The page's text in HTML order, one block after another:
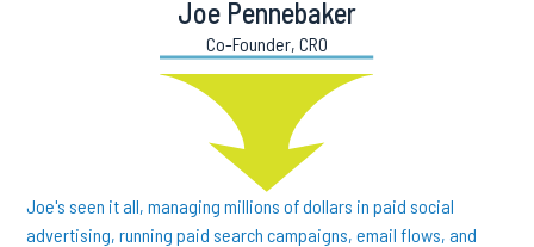
Joe Pennebaker
Co-Founder, CRO
Joe's seen it all, managing millions of dollars in paid social
advertising, running paid search campaigns, email flows, and